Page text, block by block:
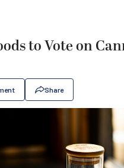
to Vote on
Share